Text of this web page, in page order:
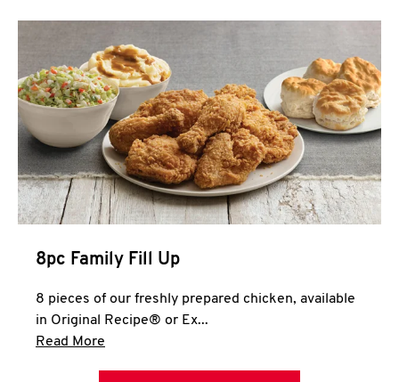
A
CLICK TO EXPAND OR COLLAPSE
MORE
Help
8pc Family Fill Up
8 pieces of our freshly prepared chicken, available
in Original Recipe® or Ex...
Read More